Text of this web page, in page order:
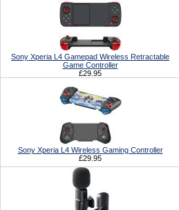
Sony Xperia L4 Gamepad Wireless Retractable
Game Controller
£29.95
Sony Xperia L4 Wireless Gaming Controller
£29.95